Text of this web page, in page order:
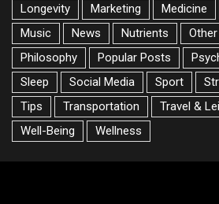
Longevity
Marketing Medicine
Music
News Nutrients Other
Philosophy
Popular Posts
Sleep
Social Media Sport
Tips
Transportation Travel &
Well-Being
Wellness